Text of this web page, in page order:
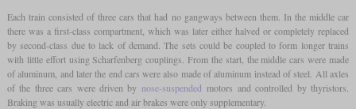
Each train consisted of three cars that had no gangways between them. In the middle car
there was a first-class compartment, which was later either halved or completely replaced
by second-class due to lack of demand. The sets could be coupled to form longer trains
with little effort using Scharfenberg couplings. From the start, the middle cars were made
of aluminum, and later the end cars were also made of aluminum instead of steel. All axles
of the three cars were driven by nose-suspended motors and controlled by thyristors.
Braking was usually electric and air brakes were only supplementary.